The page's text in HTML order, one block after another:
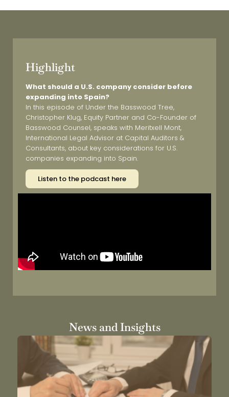
Highlight
What should a U.S. company consider before
expanding into Spain?
In this episode of Under the Basswood Tree,
Christopher Klug, Equity Partner and Co-Founder of
Basswood Counsel, speaks with Meritxell Mont,
International Legal Advisor at Capital Auditors &
Consultants, about key considerations for U.S.
companies expanding into Spain.
Listen to the podcast here
News and Insights